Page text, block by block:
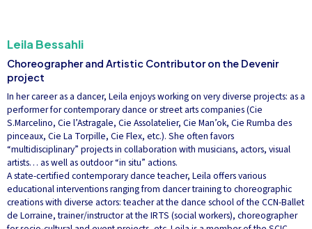
Leila Bessahli
Choreographer and Artistic Contributor on the Devenir
project
In her career as a dancer, Leila enjoys working on very diverse projects: as a
performer for contemporary dance or street arts companies (Cie
S.Marcelino, Cie l’Astragale, Cie Assolatelier, Cie Man’ok, Cie Rumba des
pinceaux, Cie La Torpille, Cie Flex, etc.). She often favors
“multidisciplinary” projects in collaboration with musicians, actors, visual
artists… as well as outdoor “in situ” actions.
A state-certified contemporary dance teacher, Leila offers various
educational interventions ranging from dancer training to choreographic
creations with diverse actors: teacher at the dance school of the CCN-Ballet
de Lorraine, trainer/instructor at the IRTS (social workers), choreographer